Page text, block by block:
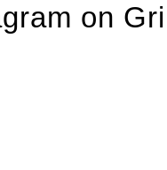
on